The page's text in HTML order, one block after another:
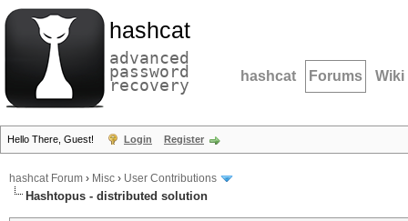
hashcat
advanced
password
recovery hashcat Forums Wiki
Hello There, Guest! Login Register
hashcat Forum › Misc › User Contributions
Hashtopus - distributed solution